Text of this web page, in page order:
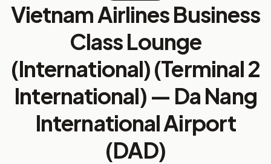
Vietnam Airlines Business
Class Lounge
(International) (Terminal 2
International) — Da Nang
International Airport
(DAD)